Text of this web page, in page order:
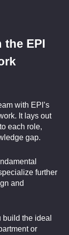
the EPI
with EPI’s
It lays out
each role,
gap.
further
and
the ideal
or